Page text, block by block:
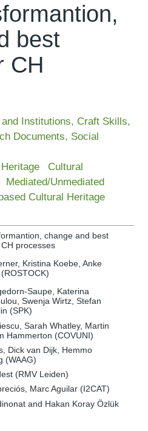
best
CH
and Institutions, Craft Skills,
Documents, Social
Cultural
Mediated/Unmediated
Cultural Heritage
change and best
processes
Kristina Koebe, Anke
Saupe, Katerina
Swenja Wirtz, Stefan
(SPK)
Sarah Whatley, Martin
Hammerton (COVUNI)
Dick van Dijk, Hemmo
(WAAG)
(RMV Leiden)
Marc Aguilar (I2CAT)
and Hakan Koray Özlük